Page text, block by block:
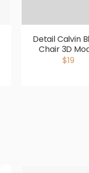
Detail Calvin
Chair 3D
$19